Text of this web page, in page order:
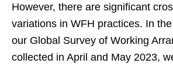
However, there are significant
variations in WFH practices. In
our Global Survey of Working
collected in April and May 2023,